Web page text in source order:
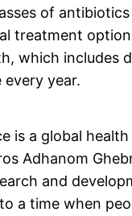
of
treatment
which includes
year.
is a global
Adhanom
and
a time when